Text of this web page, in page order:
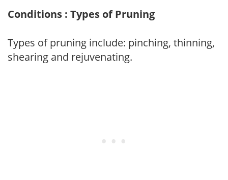
Conditions : Types of Pruning
Types of pruning include: pinching, thinning,
shearing and rejuvenating.